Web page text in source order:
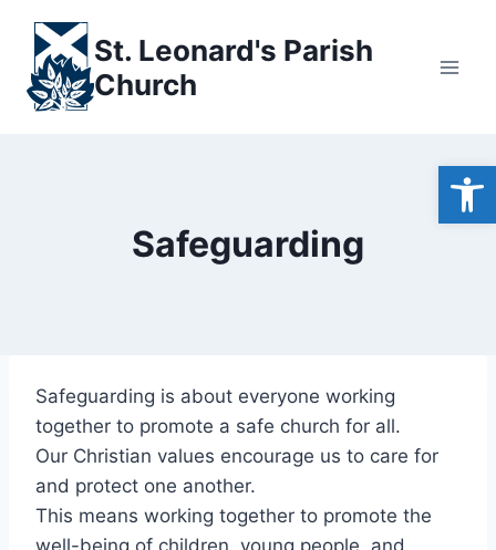
content
St. Leonard's Parish
Church
Safeguarding
Safeguarding is about everyone working
together to promote a safe church for all.
Our Christian values encourage us to care for
and protect one another.
This means working together to promote the